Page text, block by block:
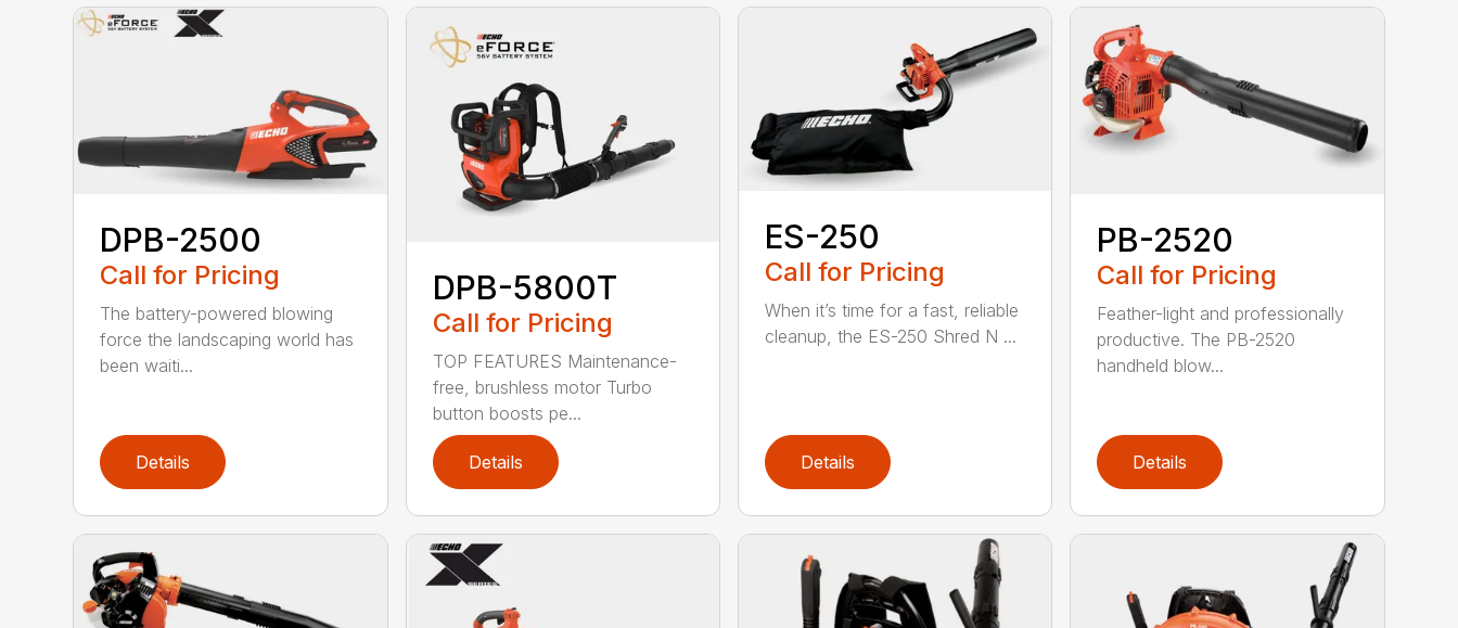
DPB-2500
Call for Pricing
The battery-powered blowing
force the landscaping world has
been waiti...
Details
DPB-5800T
Call for Pricing
TOP FEATURES Maintenance-
free, brushless motor Turbo
button boosts pe...
Details
ES-250
Call for Pricing
When it’s time for a fast, reliable
cleanup, the ES-250 Shred N ...
Details
PB-2520
Call for Pricing
Feather-light and professionally
productive. The PB-2520
handheld blow...
Details